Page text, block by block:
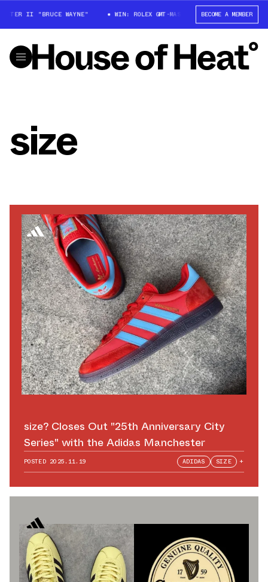
II "BRUCE WAYNE" WIN: ROLEX GMT-MASTER II "BRUCE WAYNE"
BECOME A MEMBER
size
size? Closes Out "25th Anniversary City
Series" with the Adidas Manchester
POSTED 2025.11.19 ADIDAS SIZE +